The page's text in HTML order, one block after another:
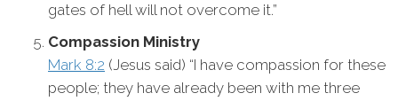
gates of hell will not overcome it.”
Compassion Ministry
Mark 8:2 (Jesus said) “I have compassion for these
people; they have already been with me three